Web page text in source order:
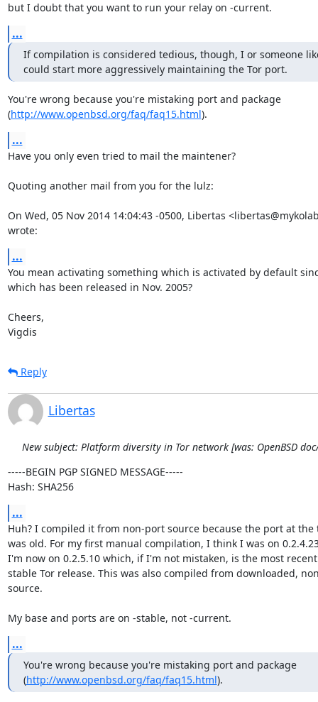
but I doubt that you want to run your relay on -current.
...
If compilation is considered tedious, though, I or someone
could start more aggressively maintaining the Tor port.
You're wrong because you're mistaking port and package
(http://www.openbsd.org/faq/faq15.html).
...
Have you only even tried to mail the maintener?
Quoting another mail from you for the lulz:
On Wed, 05 Nov 2014 14:04:43 -0500, Libertas
wrote:
...
You mean activating something which is activated by default
which has been released in Nov. 2005?
Cheers,
Vigdis
Reply
Libertas
New subject: Platform diversity in Tor network [was: OpenBSD
-----BEGIN PGP SIGNED MESSAGE-----
Hash: SHA256
...
Huh? I compiled it from non-port source because the port at the
was old. For my first manual compilation, I think I was on
I'm now on 0.2.5.10 which, if I'm not mistaken, is the most recent
stable Tor release. This was also compiled from downloaded,
source.
My base and ports are on -stable, not -current.
...
You're wrong because you're mistaking port and package
(http://www.openbsd.org/faq/faq15.html).